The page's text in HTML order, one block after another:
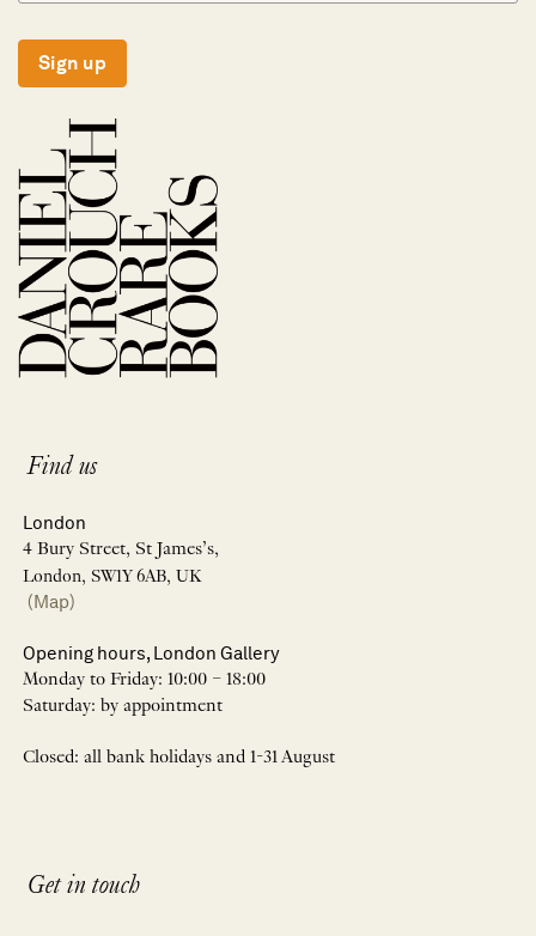
Sign up
Find us
London
4 Bury Street, St James’s,
London, SW1Y 6AB, UK
(Map)
Opening hours, London Gallery
Monday to Friday: 10:00 – 18:00
Saturday: by appointment
Closed: all bank holidays and 1-31 August
Get in touch